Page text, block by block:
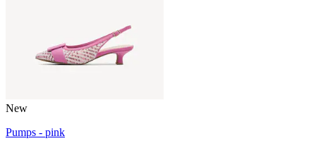
New
Pumps - pink